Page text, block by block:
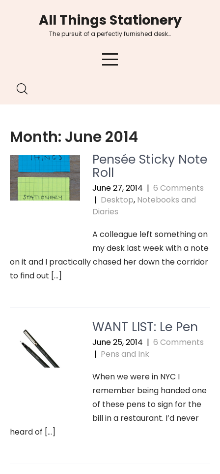
All Things Stationery
The pursuit of a perfectly furnished desk…
Month: June 2014
Pensée Sticky Note
Roll
June 27, 2014 | 6 Comments
| Desktop, Notebooks and
Diaries
A colleague left something on
my desk last week with a note
on it and I practically chased her down the corridor
to find out […]
WANT LIST: Le Pen
June 25, 2014 | 6 Comments
| Pens and Ink
When we were in NYC I
remember being handed one
of these pens to sign for the
bill in a restaurant. I’d never
heard of […]